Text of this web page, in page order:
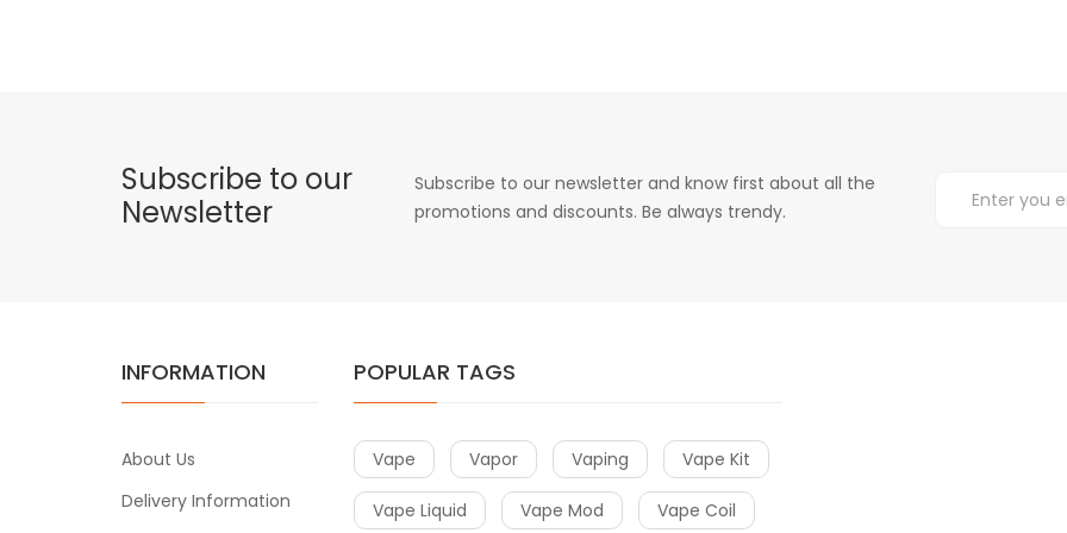
Subscribe to our
Newsletter
Subscribe to our newsletter and know first about all the
promotions and discounts. Be always trendy.
INFORMATION
About Us
Delivery Information
POPULAR TAGS
Vape Vapor Vaping Vape Kit
Vape Liquid Vape Mod Vape Coil